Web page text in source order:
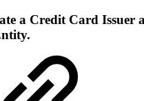
a Credit Card Issuer